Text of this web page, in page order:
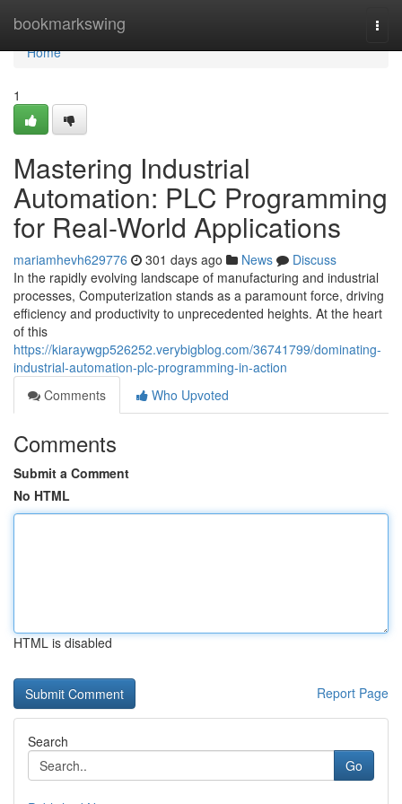
bookmarkswing
Home
Home
1
Mastering Industrial
Automation: PLC Programming
for Real-World Applications
mariamhevh629776 301 days ago News
Discuss
In the rapidly evolving landscape of manufacturing and industrial
processes, Computerization stands as a paramount force, driving
efficiency and productivity to unprecedented heights. At the heart
of this
https://kiaraywgp526252.verybigblog.com/36741799/dominating-
industrial-automation-plc-programming-in-action
Comments
Who Upvoted
Comments
Submit a Comment
No HTML
HTML is disabled
Report Page
Search
Go